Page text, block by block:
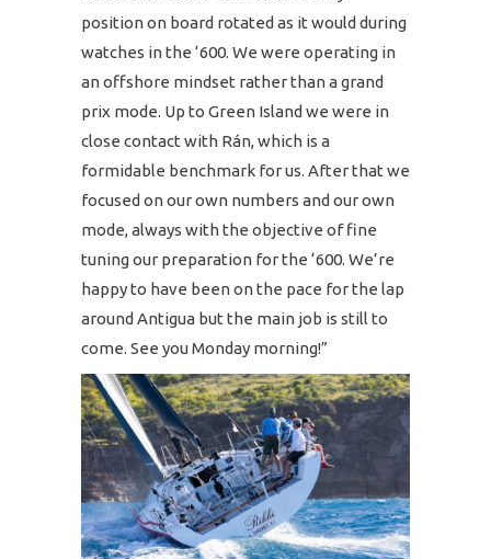
position on board rotated as it would during
watches in the ‘600. We were operating in
an offshore mindset rather than a grand
prix mode. Up to Green Island we were in
close contact with Rán, which is a
formidable benchmark for us. After that we
focused on our own numbers and our own
mode, always with the objective of fine
tuning our preparation for the ‘600. We’re
happy to have been on the pace for the lap
around Antigua but the main job is still to
come. See you Monday morning!”